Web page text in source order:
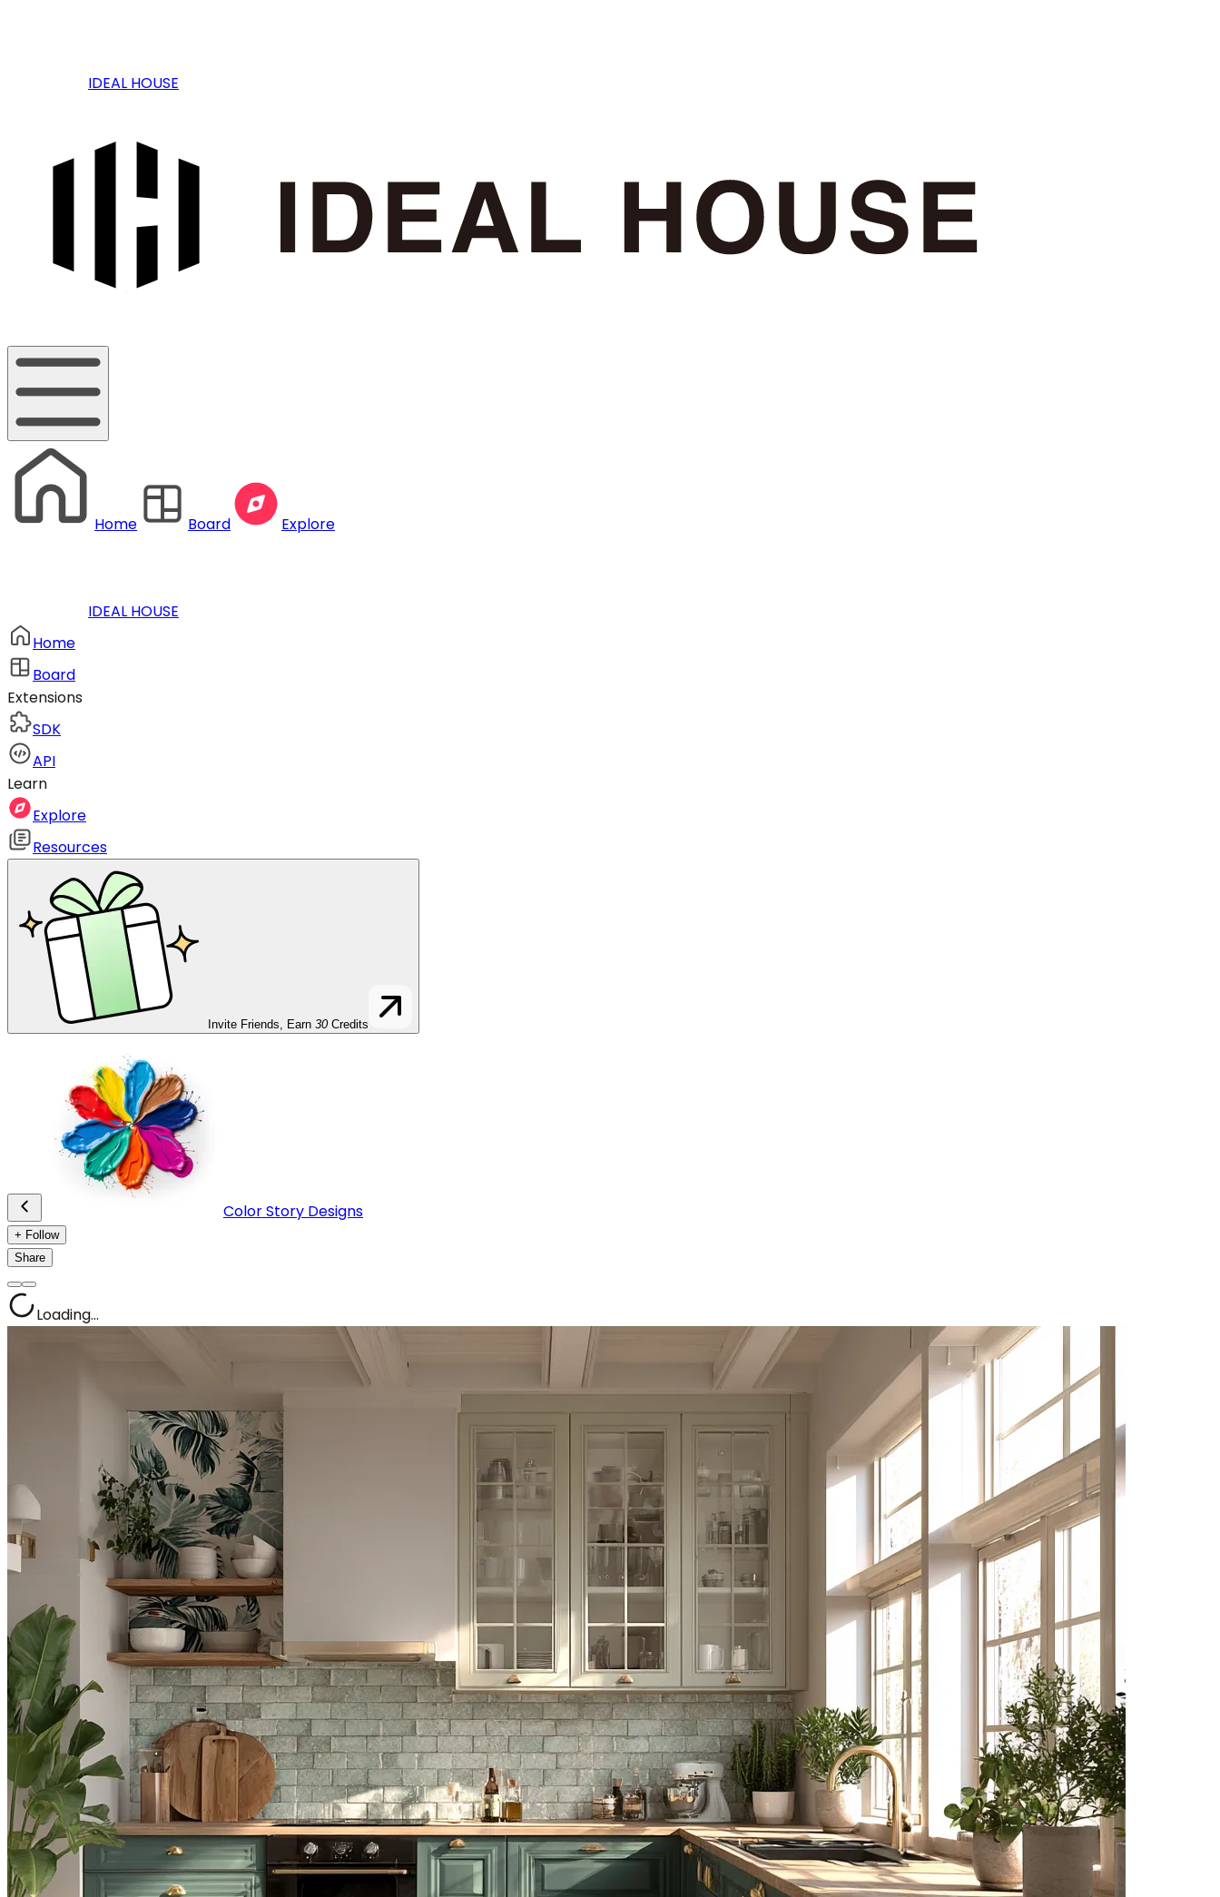
IDEAL HOUSE
Home Board Explore
IDEAL HOUSE
Home
Board
Extensions
SDK
API
Learn
Explore
Resources
Invite Friends, Earn 30 Credits
Color Story Designs
+ Follow
Share
Loading...